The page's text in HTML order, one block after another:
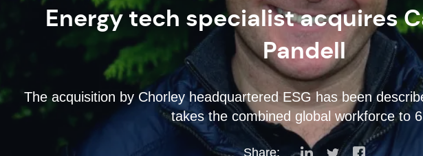
Energy tech specialist acquires
Pandell
The acquisition by Chorley headquartered ESG has been
takes the combined global workforce to
Share: